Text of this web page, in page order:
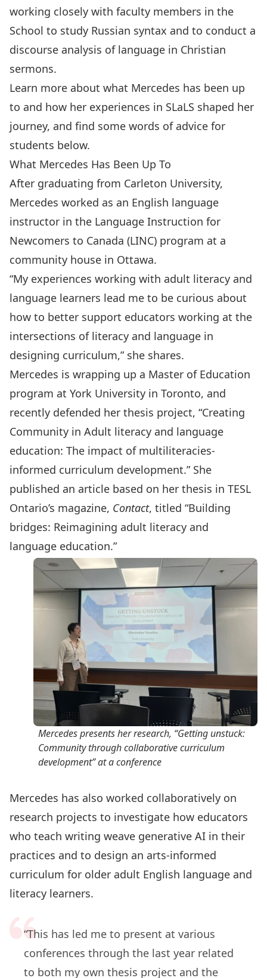
working closely with faculty members in the
School to study Russian syntax and to conduct a
discourse analysis of language in Christian
sermons.
Learn more about what Mercedes has been up
to and how her experiences in SLaLS shaped her
journey, and find some words of advice for
students below.
What Mercedes Has Been Up To
After graduating from Carleton University,
Mercedes worked as an English language
instructor in the Language Instruction for
Newcomers to Canada (LINC) program at a
community house in Ottawa.
“My experiences working with adult literacy and
language learners lead me to be curious about
how to better support educators working at the
intersections of literacy and language in
designing curriculum,” she shares.
Mercedes is wrapping up a Master of Education
program at York University in Toronto, and
recently defended her thesis project, “Creating
Community in Adult literacy and language
education: The impact of multiliteracies-
informed curriculum development.” She
published an article based on her thesis in TESL
Ontario’s magazine, Contact, titled “Building
bridges: Reimagining adult literacy and
language education.”
Mercedes presents her research, “Getting unstuck:
Community through collaborative curriculum
development” at a conference
Mercedes has also worked collaboratively on
research projects to investigate how educators
who teach writing weave generative AI in their
practices and to design an arts-informed
curriculum for older adult English language and
literacy learners.
“This has led me to present at various
conferences through the last year related
to both my own thesis project and the